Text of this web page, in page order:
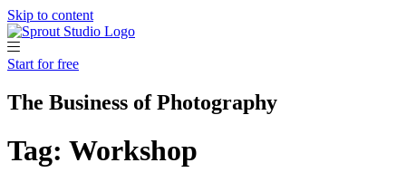
Skip to content
Start for free
The Business of Photography
Tag: Workshop